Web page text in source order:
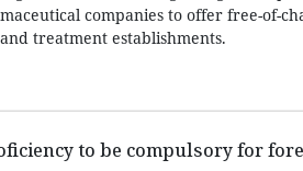
companies to offer free-of-
treatment establishments.
to be compulsory for